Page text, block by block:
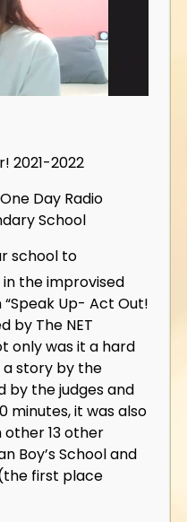
2021-2022
Day Radio
School
school to
in the improvised
Up- Act Out!
by The NET
only was it a hard
story by the
by the judges and
minutes, it was also
13 other
Boy’s School and
first place